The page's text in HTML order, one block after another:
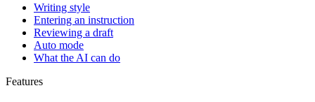
Writing style
Entering an instruction
Reviewing a draft
Auto mode
What the AI can do
Features